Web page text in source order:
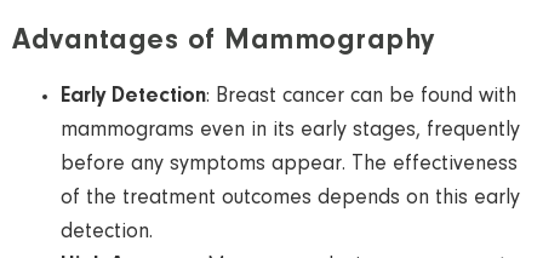
Advantages of Mammography
Early Detection: Breast cancer can be found with
mammograms even in its early stages, frequently
before any symptoms appear. The effectiveness
of the treatment outcomes depends on this early
detection.